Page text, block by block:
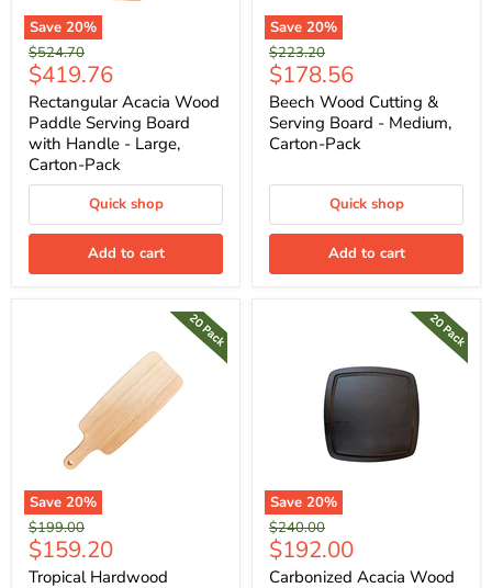
Save 20%
Original
price
$524.70
Current
price
$419.76
Rectangular Acacia Wood
Paddle Serving Board
with Handle - Large,
Carton-Pack
Quick shop
Add to cart
Save 20%
Original
price
$223.20
Current
price
$178.56
Beech Wood Cutting &
Serving Board - Medium,
Carton-Pack
Quick shop
Add to cart
Save 20%
Original
price
$199.00
Current
price
$159.20
Tropical Hardwood
Save 20%
Original
price
$240.00
Current
price
$192.00
Carbonized Acacia Wood